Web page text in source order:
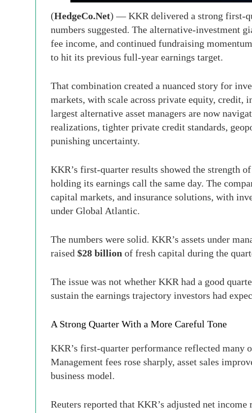
(HedgeCo.Net) — KKR delivered a strong first-
numbers suggested. The alternative-investment
fee income, and continued fundraising
to hit its previous full-year earnings target.
That combination created a nuanced story for
markets, with scale across private equity, credit,
largest alternative asset managers are now
realizations, tighter private credit standards,
punishing uncertainty.
KKR’s first-quarter results showed the strength
holding its earnings call the same day. The
capital markets, and insurance solutions, with
under Global Atlantic.
The numbers were solid. KKR’s assets under
raised $28 billion of fresh capital during the
The issue was not whether KKR had a good
sustain the earnings trajectory investors had
A Strong Quarter With a More Careful Tone
KKR’s first-quarter performance reflected many
Management fees rose sharply, asset sales
business model.
Reuters reported that KKR’s adjusted net